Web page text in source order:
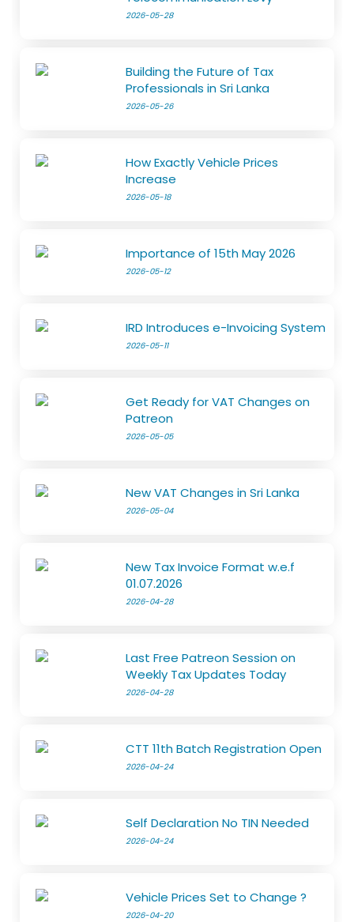
2026-05-28
Building the Future of Tax
Professionals in Sri Lanka
2026-05-26
How Exactly Vehicle Prices
Increase
2026-05-18
Importance of 15th May 2026
2026-05-12
IRD Introduces e-Invoicing System
2026-05-11
Get Ready for VAT Changes on
Patreon
2026-05-05
New VAT Changes in Sri Lanka
2026-05-04
New Tax Invoice Format w.e.f
01.07.2026
2026-04-28
Last Free Patreon Session on
Weekly Tax Updates Today
2026-04-28
CTT 11th Batch Registration Open
2026-04-24
Self Declaration No TIN Needed
2026-04-24
Vehicle Prices Set to Change ?
2026-04-20